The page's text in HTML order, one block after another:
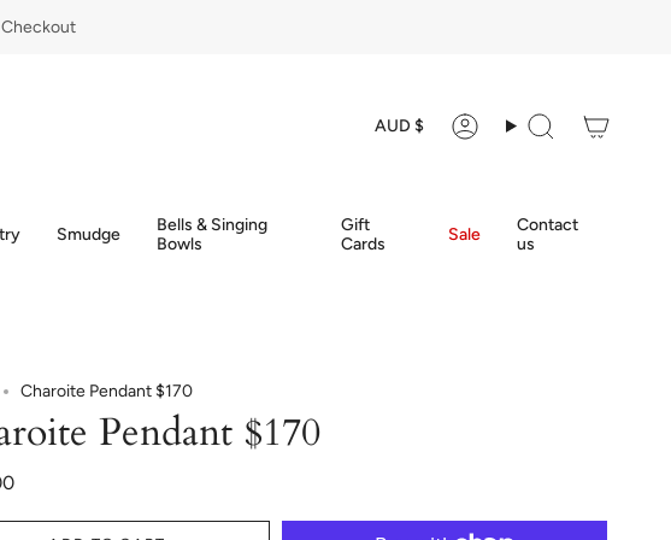
AUD $ AccountSearch
Smudge
Bells & Singing
Bowls
Gift
Cards
Sale
Contact
us
Charoite Pendant $170
Pendant $170